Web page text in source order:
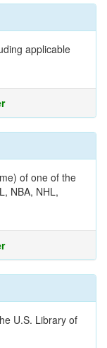
applicable
of one of the
NBA, NHL,
U.S. Library of